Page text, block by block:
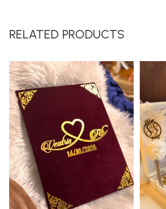
RELATED PRODUCTS